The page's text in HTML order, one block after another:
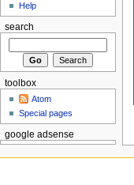
Help
search
toolbox
Atom
Special pages
google adsense